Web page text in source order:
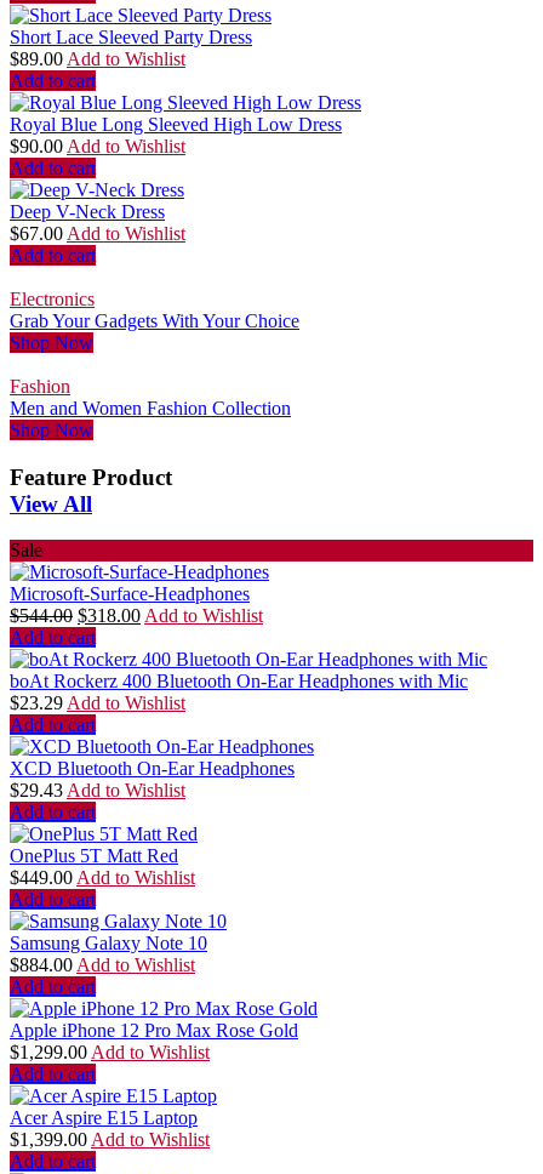
Short Lace Sleeved Party Dress
$89.00 Add to Wishlist
Add to cart
Royal Blue Long Sleeved High Low Dress
$90.00 Add to Wishlist
Add to cart
Deep V-Neck Dress
$67.00 Add to Wishlist
Add to cart
Electronics
Grab Your Gadgets With Your Choice
Shop Now
Fashion
Men and Women Fashion Collection
Shop Now
Feature Product
View All
Sale
Microsoft-Surface-Headphones
$544.00 $318.00Add to Wishlist
Add to cart
boAt Rockerz 400 Bluetooth On-Ear Headphones with Mic
$23.29Add to Wishlist
Add to cart
XCD Bluetooth On-Ear Headphones
$29.43Add to Wishlist
Add to cart
OnePlus 5T Matt Red
$449.00Add to Wishlist
Add to cart
Samsung Galaxy Note 10
$884.00Add to Wishlist
Add to cart
Apple iPhone 12 Pro Max Rose Gold
$1,299.00Add to Wishlist
Add to cart
Acer Aspire E15 Laptop
$1,399.00Add to Wishlist
Add to cart